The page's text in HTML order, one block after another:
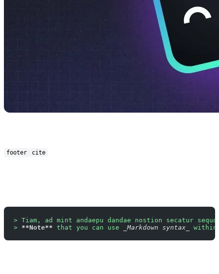
footer cite
> Tiam, ad mint andaepu dandae nostion secatur
> **Note** that you can use _Markdown syntax_ within